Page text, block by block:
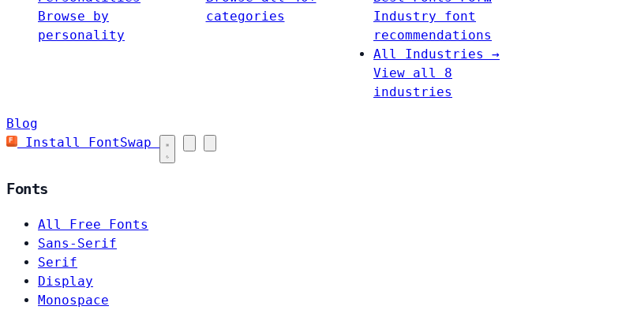
Browse by
personality
categories
Industry font
recommendations
All Industries →
View all 8
industries
Blog
Install FontSwap
Fonts
All Free Fonts
Sans-Serif
Serif
Display
Monospace